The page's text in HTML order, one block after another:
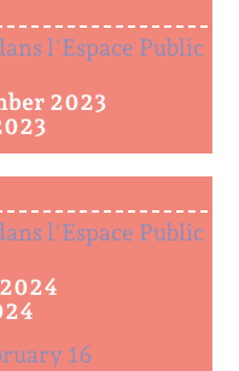
l'Espace Public
2023
l'Espace Public
16